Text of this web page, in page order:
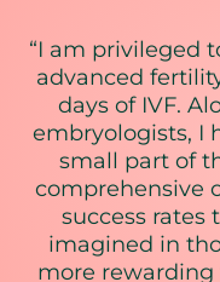
“I am privileged
advanced
days of IVF.
embryologists, I
small part of
comprehensive
success rates
imagined in
more